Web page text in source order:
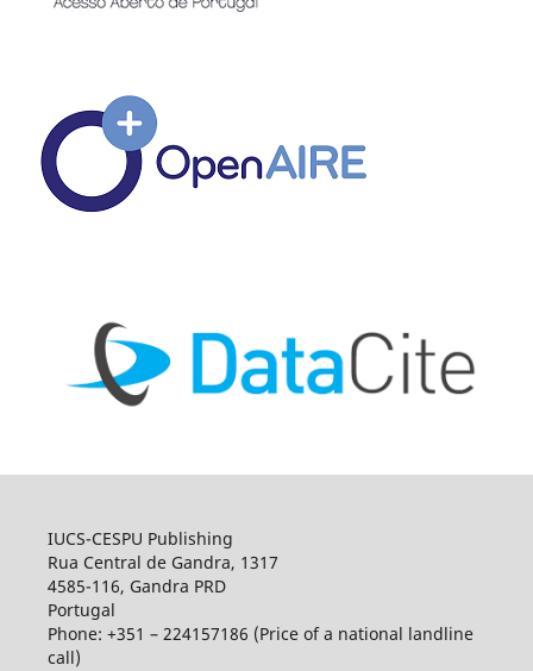
IUCS-CESPU Publishing
Rua Central de Gandra, 1317
4585-116, Gandra PRD
Portugal
Phone: +351 – 224157186 (Price of a national landline
call)